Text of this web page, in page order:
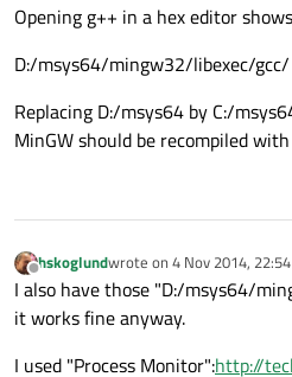
Opening g++ in a hex editor
D:/msys64/mingw32/libexec/gcc/
Replacing D:/msys64 by C:/
MinGW should be recompiled
Offline
hskoglundwrote on 4 Nov 2014, 22:54
last edited by
I also have those "D:/msys64/
it works fine anyway.
I used "Process Monitor":http://